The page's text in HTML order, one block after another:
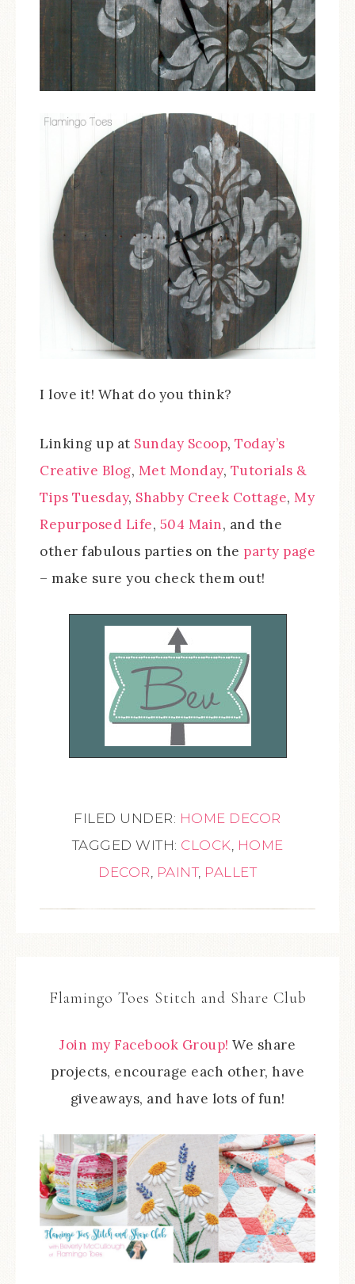
I love it! What do you think?
Linking up at Sunday Scoop, Today’s
Creative Blog, Met Monday, Tutorials &
Tips Tuesday, Shabby Creek Cottage, My
Repurposed Life, 504 Main, and the
other fabulous parties on the party page
– make sure you check them out!
FILED UNDER: HOME DECOR
TAGGED WITH: CLOCK, HOME
DECOR, PAINT, PALLET
Flamingo Toes Stitch and Share Club
Join my Facebook Group! We share
projects, encourage each other, have
giveaways, and have lots of fun!